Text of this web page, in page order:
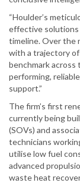
“Houlder’s
effective solutions
timeline. Over the
with a trajectory
benchmark
performing,
support.”
The firm’s first
currently being
(SOVs) and
technicians
utilise low fuel
advanced
waste heat